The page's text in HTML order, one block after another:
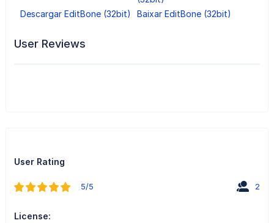
Descargar EditBone (32bit)
Baixar EditBone (32bit)
User Reviews
User Rating
5/5 2
License: